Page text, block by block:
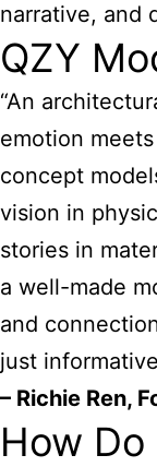
narrative, and
QZY
“An
emotion
concept
vision in
stories in
a well-made
and
just
– Richie Ren,
How